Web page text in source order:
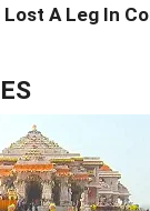
A Leg In